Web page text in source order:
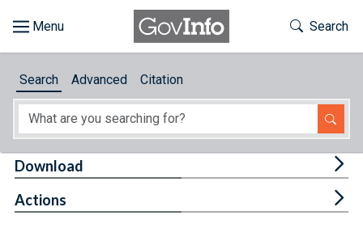
About
Toggle
Search
Search Advanced Citation
Download
Actions